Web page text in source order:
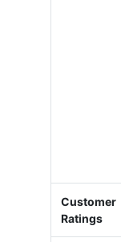
Customer
Ratings